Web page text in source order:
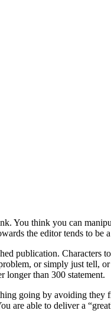
You think you can
the editor tends to be
publication. Characters
or simply just tell,
longer than 300 statement.
going by avoiding they
are able to deliver a